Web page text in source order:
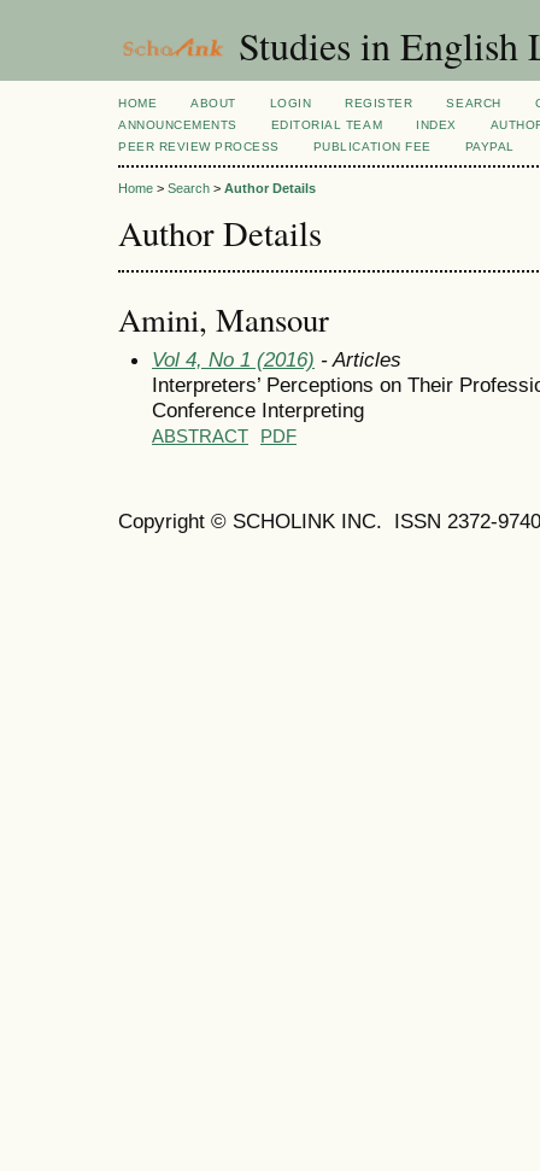
Studies in English
HOME ABOUT LOGIN REGISTER SEARCH
ANNOUNCEMENTS
EDITORIAL TEAM INDEX
PEER REVIEW PROCESS
PUBLICATION FEE PAYPAL
Home > Search > Author Details
Author Details
Amini, Mansour
Vol 4, No 1 (2016) - Articles
Interpreters’ Perceptions on Their
Conference Interpreting
ABSTRACT PDF
Copyright © SCHOLINK INC. ISSN 2372-